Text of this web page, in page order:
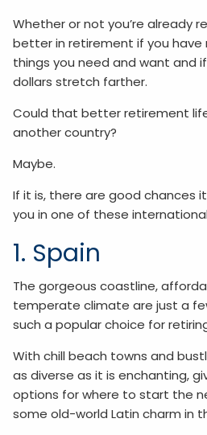
Whether or not you’re already
better in retirement if you
things you need and want and
dollars stretch farther.
Could that better retirement
another country?
Maybe.
If it is, there are good chances
you in one of these
1. Spain
The gorgeous coastline,
temperate climate are just a
such a popular choice for
With chill beach towns and
as diverse as it is enchanting,
options for where to start the
some old-world Latin charm in